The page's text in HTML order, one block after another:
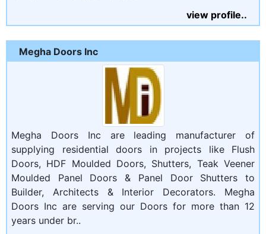
view profile..
Megha Doors Inc
Megha Doors Inc are leading manufacturer of
supplying residential doors in projects like Flush
Doors, HDF Moulded Doors, Shutters, Teak Veener
Moulded Panel Doors & Panel Door Shutters to
Builder, Architects & Interior Decorators. Megha
Doors Inc are serving our Doors for more than 12
years under br..